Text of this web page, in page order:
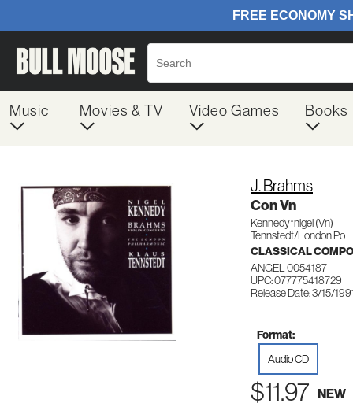
Music Movies & TV Video Games Books
J. Brahms
Con Vn
Kennedy*nigel (Vn)
Tennstedt/London Po
CLASSICAL
ANGEL 0054187
UPC: 077775418729
Release Date: 3/15/
Format:
Audio CD
$11.97 NEW